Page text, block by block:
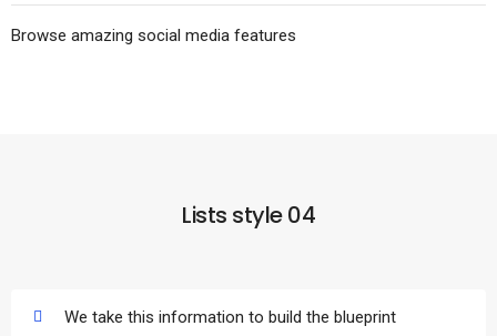
Browse amazing social media features
Lists style 04
We take this information to build the blueprint